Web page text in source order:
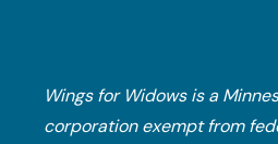
Wings for Widows is a
corporation exempt from